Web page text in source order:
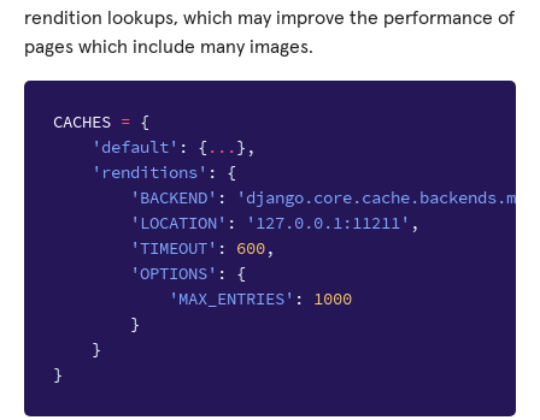
rendition lookups, which may improve the performance of
pages which include many images.
CACHES = {
'default' : { ...},
'renditions' :
{
'BACKEND' :
'LOCATION' : '127.0.0.1:11211' ,
'TIMEOUT' : 600,
'OPTIONS' :
{
'MAX_ENTRIES' :
1000
}
}
}